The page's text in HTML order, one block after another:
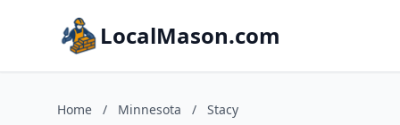
LocalMason.com
Home / Minnesota / Stacy